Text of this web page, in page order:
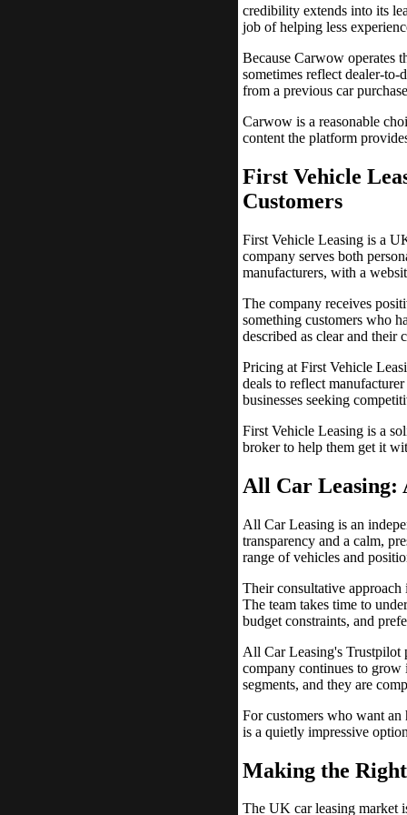
credibility extends into its
job of helping less
Because Carwow operates
sometimes reflect dealer-
from a previous car
Carwow is a reasonable
content the platform
First Vehicle
Customers
First Vehicle Leasing is a
company serves both
manufacturers, with a
The company receives
something customers who
described as clear and their
Pricing at First Vehicle
deals to reflect
businesses seeking
First Vehicle Leasing is a
broker to help them get it
All Car Leasing:
All Car Leasing is an
transparency and a calm,
range of vehicles and
Their consultative
The team takes time to
budget constraints, and
All Car Leasing's Trustpilot
company continues to grow
segments, and they are
For customers who want
is a quietly impressive
Making the
The UK car leasing market